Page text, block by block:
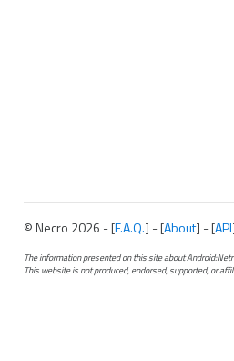
© Necro 2026 - [F.A.Q.] - [About] - [API
The information presented on this site about
This website is not produced, endorsed, supported, or